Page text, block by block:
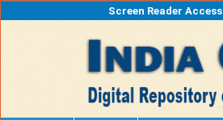
Screen Reader Access